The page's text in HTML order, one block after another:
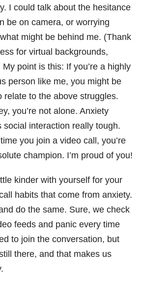
I could talk about the hesitance
be on camera, or worrying
might be behind me. (Thank
for virtual backgrounds,
My point is this: If you’re a highly
person like me, you might be
relate to the above struggles.
you’re not alone. Anxiety
social interaction really tough.
you join a video call, you’re
champion. I’m proud of you!
kinder with yourself for your
habits that come from anxiety.
do the same. Sure, we check
feeds and panic every time
to join the conversation, but
there, and that makes us